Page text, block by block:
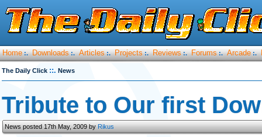
Home :. Downloads :. Articles :. Projects :. Reviews :. Forums :. Arcade :.
The Daily Click ::. News
Tribute to Our first
News posted 17th May, 2009 byRikus